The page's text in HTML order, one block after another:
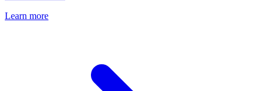
Learn more